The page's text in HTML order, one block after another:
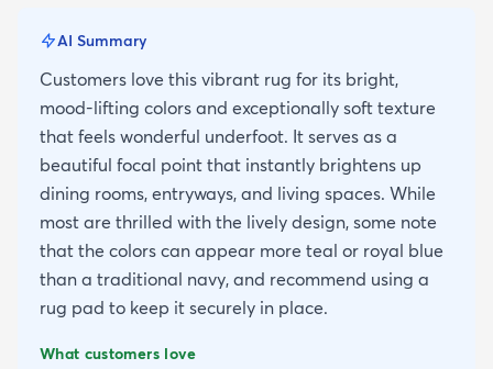
AI Summary
Customers love this vibrant rug for its bright,
mood-lifting colors and exceptionally soft texture
that feels wonderful underfoot. It serves as a
beautiful focal point that instantly brightens up
dining rooms, entryways, and living spaces. While
most are thrilled with the lively design, some note
that the colors can appear more teal or royal blue
than a traditional navy, and recommend using a
rug pad to keep it securely in place.
What customers love